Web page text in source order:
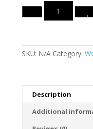
Quantity
SKU: N/A Category:
Description
Additional